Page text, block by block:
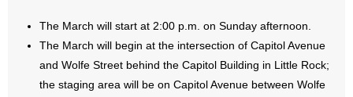
- Religious Freedom
- Sports Betting
The March will start at 2:00 p.m. on Sunday afternoon.
The March will begin at the intersection of Capitol Avenue
and Wolfe Street behind the Capitol Building in Little Rock;
the staging area will be on Capitol Avenue between Wolfe